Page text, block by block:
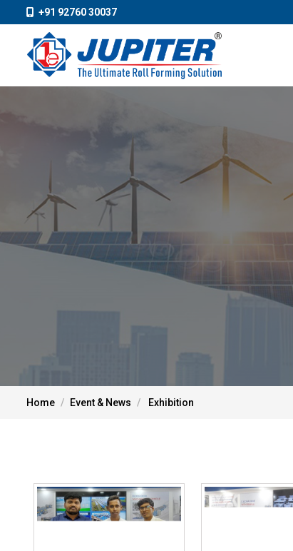
+91 92760 30037
Home Event & News Exhibition